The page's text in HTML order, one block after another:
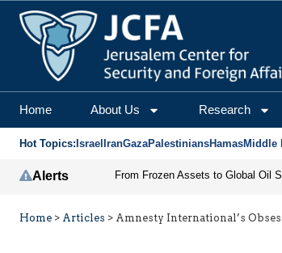
Home About Us Research
Hot Topics: Israel IranGazaPalestiniansHamasMiddle
Alerts
Home > Articles > Amnesty International’s